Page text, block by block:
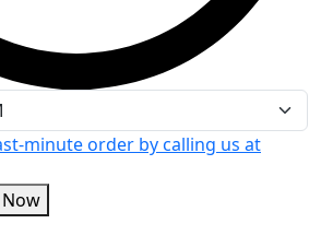
minute order by calling us at
Buy Now